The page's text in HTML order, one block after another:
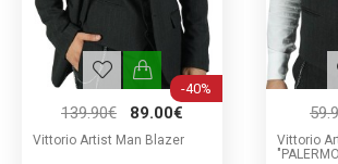
-40%
139.90€ 89.00€
Vittorio Artist Man Blazer
Vittorio